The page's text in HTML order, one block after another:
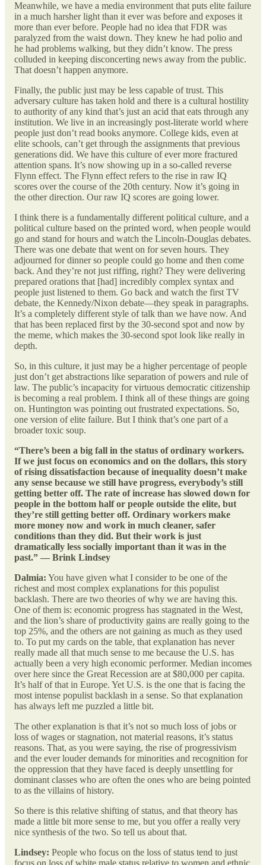
Meanwhile, we have a media environment that puts elite failure
in a much harsher light than it ever was before and exposes it
more than ever before. People had no idea that FDR was
paralyzed from the waist down. They knew he had polio and
he had problems walking, but they didn’t know. The press
colluded in keeping disconcerting news away from the public.
That doesn’t happen anymore.
Finally, the public just may be less capable of trust. This
adversary culture has taken hold and there is a cultural hostility
to authority of any kind that’s just an acid that eats through any
institution. We live in an increasingly post-literate world where
people just don’t read books anymore. College kids, even at
elite schools, can’t get through the assignments that previous
generations did. We have this culture of ever more fractured
attention spans. It’s now showing up in a so-called reverse
Flynn effect. The Flynn effect refers to the rise in raw IQ
scores over the course of the 20th century. Now it’s going in
the other direction. Our raw IQ scores are going lower.
I think there is a fundamentally different political culture, and a
political culture based on the printed word, when people would
go and stand for hours and watch the Lincoln-Douglas debates.
There was one debate that went on for seven hours. They
adjourned for dinner so people could go home and then come
back. And they’re not just riffing, right? They were delivering
prepared orations that [had] incredibly complex syntax and
people just listened to them. Go back and watch the first TV
debate, the Kennedy/Nixon debate—they speak in paragraphs.
It’s a completely different style of talk than we have now. And
that has been replaced first by the 30-second spot and now by
the meme, which makes the 30-second spot look like really in
depth.
So, in this culture, it just may be a higher percentage of people
just don’t get abstractions like separation of powers and rule of
law. The public’s incapacity for virtuous democratic citizenship
is becoming a real problem. I think all of these things are going
on. Huntington was pointing out frustrated expectations. So,
one version of elite failure. But I think that’s one part of a
broader toxic soup.
“There’s been a big fall in the status of ordinary workers.
If we just focus on economics and on the dollars, this story
of rising dissatisfaction because of inequality doesn’t make
any sense because we still have progress, everybody’s still
getting better off. The rate of increase has slowed down for
people in the bottom half or people outside the elite, but
they’re still getting better off. Ordinary workers make
more money now and work in much cleaner, safer
conditions than they did. But their work is just
dramatically less socially important than it was in the
past.” — Brink Lindsey
Dalmia: You have given what I consider to be one of the
richest and most complex explanations for this populist
backlash. There are two theories of why we are having this.
One of them is: economic progress has stagnated in the West,
and the lion’s share of productivity gains are really going to the
top 25%, and the others are not gaining as much as they used
to. To put my cards on the table, that explanation has never
really made all that much sense to me because the U.S. has
actually been a very high economic performer. Median incomes
over here since the Great Recession are at $80,000 per capita.
It’s half of that in Europe. Yet U.S. is the one that is facing the
most intense populist backlash in a sense. So that explanation
has always left me puzzled a little bit.
The other explanation is that it’s not so much loss of jobs or
loss of wages or stagnation, not material reasons, it’s status
reasons. That, as you were saying, the rise of progressivism
and the ever louder demands for minorities and recognition for
the oppression that they have faced is deeply unsettling for
dominant classes who are often the ones who are being pointed
to as the villains of history.
So there is this relative shifting of status, and that theory has
made a little bit more sense to me, but you offer a really very
nice synthesis of the two. So tell us about that.
Lindsey: People who focus on the loss of status tend to just